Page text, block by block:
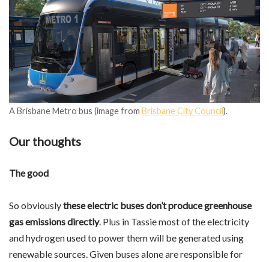
A Brisbane Metro bus (image from Brisbane City Council).
Our thoughts
The good
So obviouslythese electric buses don’t produce greenhouse
gas emissions directly. Plus in Tassie most of the electricity
and hydrogen used to power them will be generated using
renewable sources. Given buses alone are responsible for